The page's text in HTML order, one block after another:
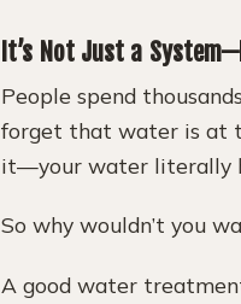
It’s Not Just a
People spend
forget that water is at
it—your water literally
So why wouldn’t you
A good water